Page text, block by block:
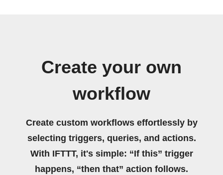
Create your own
workflow
Create custom workflows effortlessly by
selecting triggers, queries, and actions.
With IFTTT, it's simple: “If this” trigger
happens, “then that” action follows.